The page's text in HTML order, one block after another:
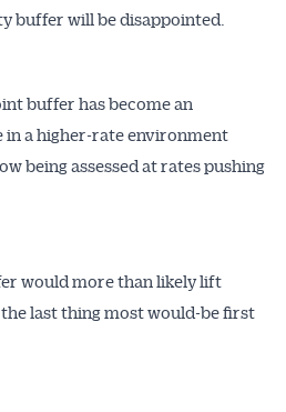
buffer will be disappointed.
buffer has become an
a higher-rate environment
being assessed at rates pushing
would more than likely lift
last thing most would-be first